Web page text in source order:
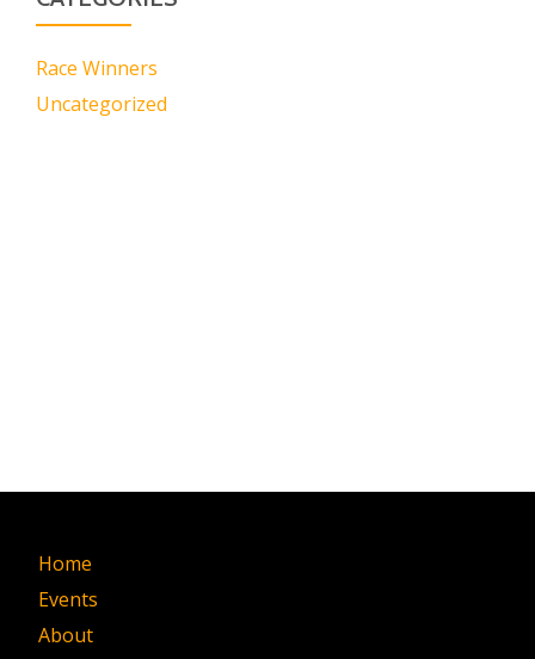
Race Winners
Uncategorized
Home
Events
About